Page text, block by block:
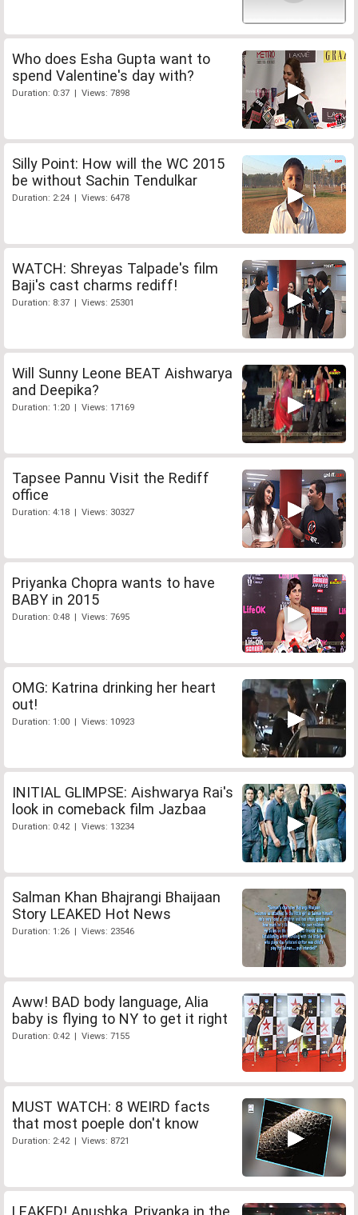
Who does Esha Gupta want to
spend Valentine's day with?
Duration: 0:37 | Views: 7898
Silly Point: How will the WC 2015
be without Sachin Tendulkar
Duration: 2:24 | Views: 6478
WATCH: Shreyas Talpade's film
Baji's cast charms rediff!
Duration: 8:37 | Views: 25301
Will Sunny Leone BEAT Aishwarya
and Deepika?
Duration: 1:20 | Views: 17169
Tapsee Pannu Visit the Rediff
office
Duration: 4:18 | Views: 30327
Priyanka Chopra wants to have
BABY in 2015
Duration: 0:48 | Views: 7695
OMG: Katrina drinking her heart
out!
Duration: 1:00 | Views: 10923
INITIAL GLIMPSE: Aishwarya Rai's
look in comeback film Jazbaa
Duration: 0:42 | Views: 13234
Salman Khan Bhajrangi Bhaijaan
Story LEAKED Hot News
Duration: 1:26 | Views: 23546
Aww! BAD body language, Alia
baby is flying to NY to get it right
Duration: 0:42 | Views: 7155
MUST WATCH: 8 WEIRD facts
that most poeple don't know
Duration: 2:42 | Views: 8721
LEAKED! Anushka, Priyanka in the